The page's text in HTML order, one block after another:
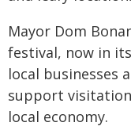
Mayor Dom
festival, now in
local businesses
support
local economy.